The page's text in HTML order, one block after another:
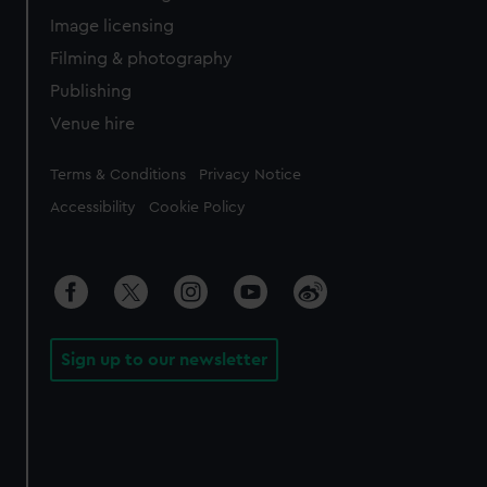
Image licensing
Filming & photography
Publishing
Venue hire
Legal
Terms & Conditions Privacy Notice
Accessibility Cookie Policy
Sign up to our newsletter